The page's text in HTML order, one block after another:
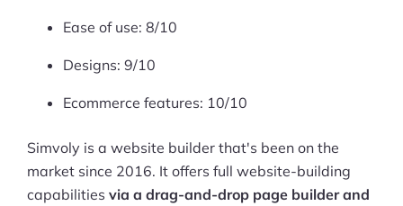
Ease of use: 8/10
Designs: 9/10
Ecommerce features: 10/10
Simvoly is a website builder that's been on the
market since 2016. It offers full website-building
capabilities via a drag-and-drop page builder and